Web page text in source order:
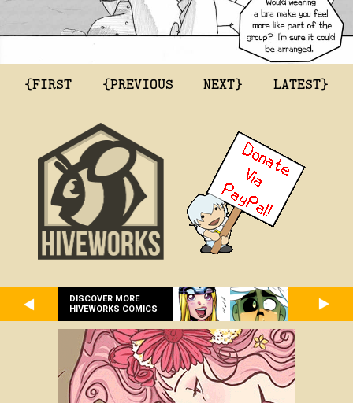
{FIRST {PREVIOUS NEXT} LATEST}
DISCOVER MORE
HIVEWORKS COMICS